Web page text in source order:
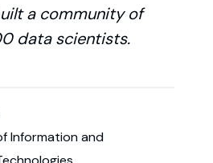
a community of
data scientists.
Information and